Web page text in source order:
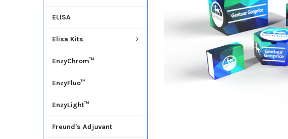
ELISA
Elisa Kits
EnzyChrom™
EnzyFluo™
EnzyLight™
Freund's Adjuvant